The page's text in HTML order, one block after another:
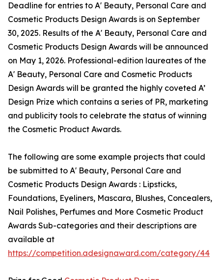
Deadline for entries to A' Beauty, Personal Care and
Cosmetic Products Design Awards is on September
30, 2025. Results of the A' Beauty, Personal Care and
Cosmetic Products Design Awards will be announced
on May 1, 2026. Professional-edition laureates of the
A' Beauty, Personal Care and Cosmetic Products
Design Awards will be granted the highly coveted A’
Design Prize which contains a series of PR, marketing
and publicity tools to celebrate the status of winning
the Cosmetic Product Awards.
The following are some example projects that could
be submitted to A' Beauty, Personal Care and
Cosmetic Products Design Awards : Lipsticks,
Foundations, Eyeliners, Mascara, Blushes, Concealers,
Nail Polishes, Perfumes and More Cosmetic Product
Awards Sub-categories and their descriptions are
available at
https://competition.adesignaward.com/category/44